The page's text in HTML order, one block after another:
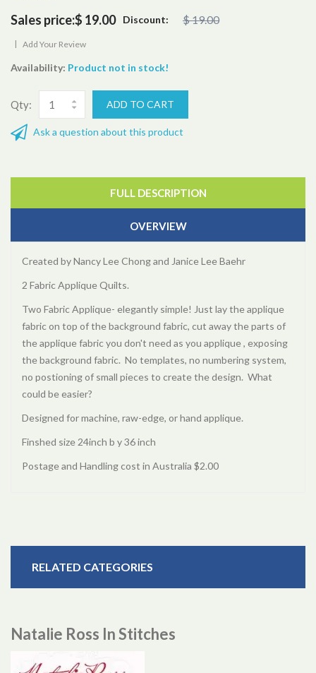
Sales price:$ 19.00 Discount: $ 19.00
| Add Your Review
Availability: Product not in stock!
Qty:
Ask a question about this product
FULL DESCRIPTION
OVERVIEW
Created by Nancy Lee Chong and Janice Lee Baehr
2 Fabric Applique Quilts.
Two Fabric Applique- elegantly simple! Just lay the applique
fabric on top of the background fabric, cut away the parts of
the applique fabric you don't need as you applique , exposing
the background fabric. No templates, no numbering system,
no postioning of small pieces to create the design. What
could be easier?
Designed for machine, raw-edge, or hand applique.
Finshed size 24inch b y 36 inch
Postage and Handling cost in Australia $2.00
RELATED CATEGORIES
Natalie Ross In Stitches